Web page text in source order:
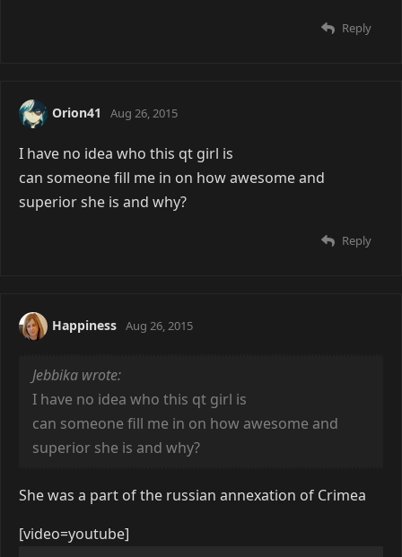
Reply
Orion41 Aug 26, 2015
I have no idea who this qt girl is
can someone fill me in on how awesome and
superior she is and why?
Reply
Happiness Aug 26, 2015
Jebbika wrote:
I have no idea who this qt girl is
can someone fill me in on how awesome and
superior she is and why?
She was a part of the russian annexation of Crimea
[video=youtube]